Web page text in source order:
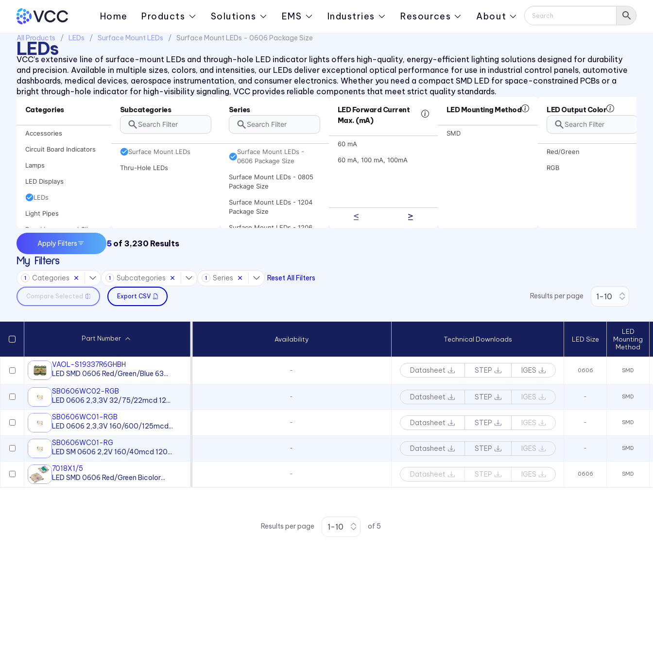
Home Products Solutions EMS Industries Resources About
All Products LEDs Surface Mount LEDs Surface Mount LEDs - 0606 Package Size
LEDs
VCC’s extensive line of surface-mount LEDs and through-hole LED indicator lights offers high-quality, energy-efficient lighting solutions designed for durability
and precision. Available in multiple sizes, colors, and intensities, our LEDs deliver exceptional optical performance for use in industrial control panels, automotive
dashboards, medical devices, aerospace instrumentation, and consumer electronics. Whether you need a compact SMD LED for space-constrained PCBs or a
bright through-hole indicator for high-visibility signaling, VCC provides reliable components that meet strict quality standards.
Categories
Accessories
Circuit Board Indicators
Lamps
LED Displays
LEDs
Light Pipes
Panel Lenses and Clips
Panel Mount Indicators
Sound Devices
Switches
Subcategories
Surface Mount LEDs
Thru-Hole LEDs
Series
Surface Mount LEDs - 0603
Package Size
Surface Mount LEDs -
0606 Package Size
Surface Mount LEDs - 0805
Package Size
Surface Mount LEDs - 1204
Package Size
Surface Mount LEDs - 1206
Surface Mount LEDs - 1210
Package Size
S4 Series - 0402 Package
LED Forward Current
Max. (mA)
60 mA
60 mA, 100 mA, 100mA
LED Mounting Method
SMD
LED Output Color
Red/Green
RGB
Apply Filters 5 of 3,230 Results
My Filters
1 Categories 1 Subcategories 1 Series Reset All Filters
Compare Selected Export CSV Results per page
Part Number Availability Technical Downloads LED Size
LED
Mounting
Method
VAOL-S19337R6GHBH
LED SMD 0606 Red/Green/Blue 63...
- Datasheet STEP IGES 0606 SMD
SB0606WC02-RGB
LED 0606 2,3,3V 32/75/22mcd 12...
- Datasheet STEP IGES - SMD
SB0606WC01-RGB
LED 0606 2,3,3V 160/600/125mcd...
- Datasheet STEP IGES - SMD
SB0606WC01-RG
LED SM 0606 2,2V 160/40mcd 120...
- Datasheet STEP IGES - SMD
7018X1/5
LED SMD 0606 Red/Green Bicolor...
- Datasheet STEP IGES 0606 SMD
Results per page of 5